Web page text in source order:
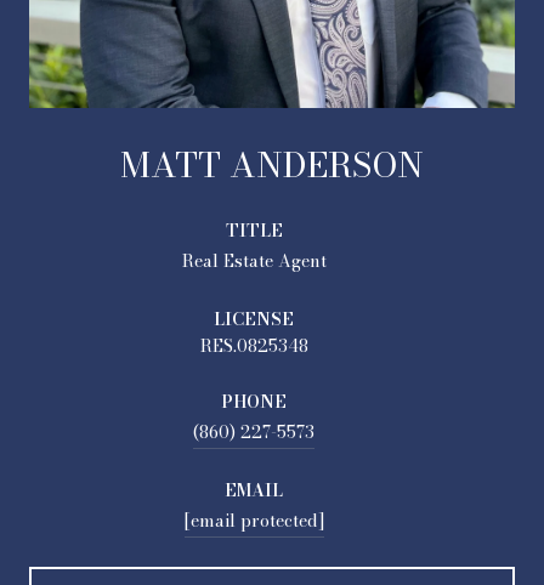
MATT ANDERSON
TITLE
Real Estate Agent
LICENSE
RES.0825348
PHONE
(860) 227-5573
EMAIL
[email protected]